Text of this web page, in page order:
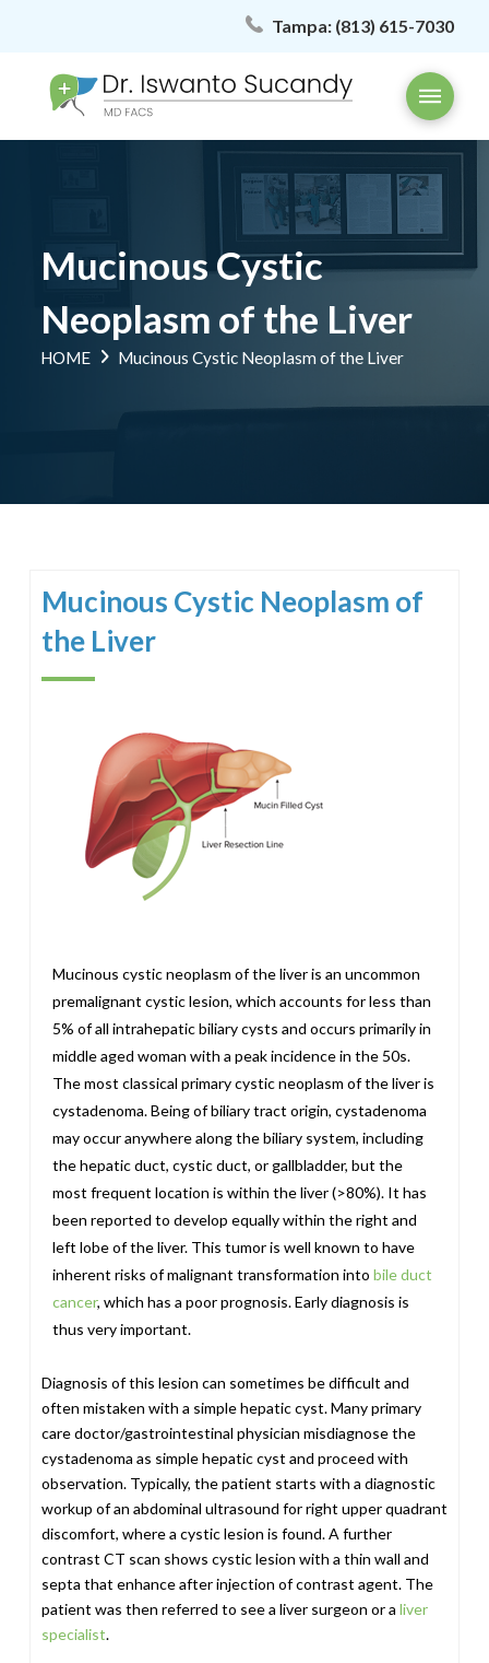
Tampa: (813) 615-7030
Mucinous Cystic
Neoplasm of the Liver
HOME Mucinous Cystic Neoplasm of the Liver
Mucinous Cystic Neoplasm of
the Liver
Mucinous cystic neoplasm of the liver is an uncommon
premalignant cystic lesion, which accounts for less than
5% of all intrahepatic biliary cysts and occurs primarily in
middle aged woman with a peak incidence in the 50s.
The most classical primary cystic neoplasm of the liver is
cystadenoma. Being of biliary tract origin, cystadenoma
may occur anywhere along the biliary system, including
the hepatic duct, cystic duct, or gallbladder, but the
most frequent location is within the liver (>80%). It has
been reported to develop equally within the right and
left lobe of the liver. This tumor is well known to have
inherent risks of malignant transformation into bile duct
cancer, which has a poor prognosis. Early diagnosis is
thus very important.
Diagnosis of this lesion can sometimes be difficult and
often mistaken with a simple hepatic cyst. Many primary
care doctor/gastrointestinal physician misdiagnose the
cystadenoma as simple hepatic cyst and proceed with
observation. Typically, the patient starts with a diagnostic
workup of an abdominal ultrasound for right upper quadrant
discomfort, where a cystic lesion is found. A further
contrast CT scan shows cystic lesion with a thin wall and
septa that enhance after injection of contrast agent. The
patient was then referred to see a liver surgeon or a liver
specialist.